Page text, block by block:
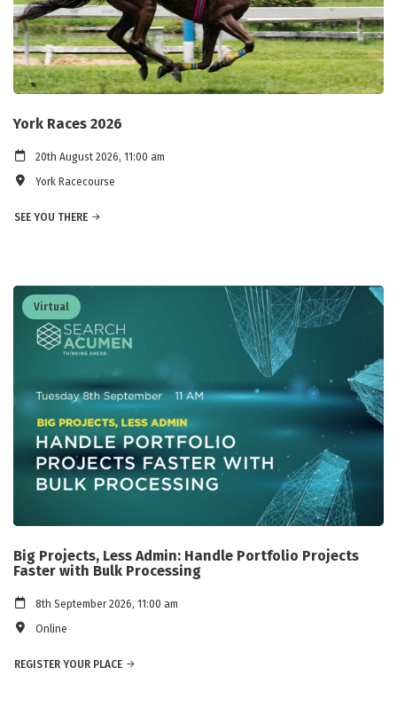
York Races 2026
20th August 2026, 11:00 am
York Racecourse
SEE YOU THERE
Virtual
Big Projects, Less Admin: Handle Portfolio Projects
Faster with Bulk Processing
8th September 2026, 11:00 am
Online
REGISTER YOUR PLACE